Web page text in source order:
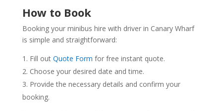
How to Book
Booking your minibus hire with driver in Canary Wharf
is simple and straightforward:
Fill out Quote Form for free instant quote.
Choose your desired date and time.
Provide the necessary details and confirm your
booking.